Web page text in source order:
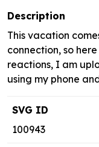
Description
This vacation
connection, so
reactions, I am
using my phone
SVG ID
100943